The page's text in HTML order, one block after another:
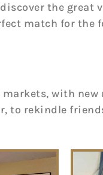
the
match for the
markets, with
to rekindle